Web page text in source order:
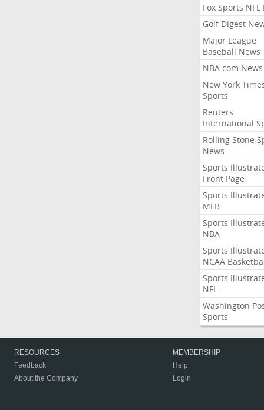
Fox Sports NFL
Golf Digest
Major League
Baseball News
NBA.com News
New York
Sports
Reuters
International
Rolling Stone
News
Sports
Front Page
Sports
MLB
Sports
NBA
Sports
NCAA
Sports
NFL
Washington
Sports
RESOURCES
Feedback
About the Company
MEMBERSHIP
Help
Login